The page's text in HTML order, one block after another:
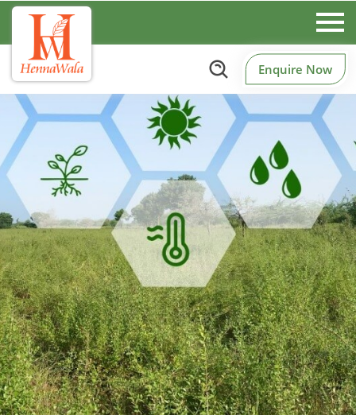
Enquire Now